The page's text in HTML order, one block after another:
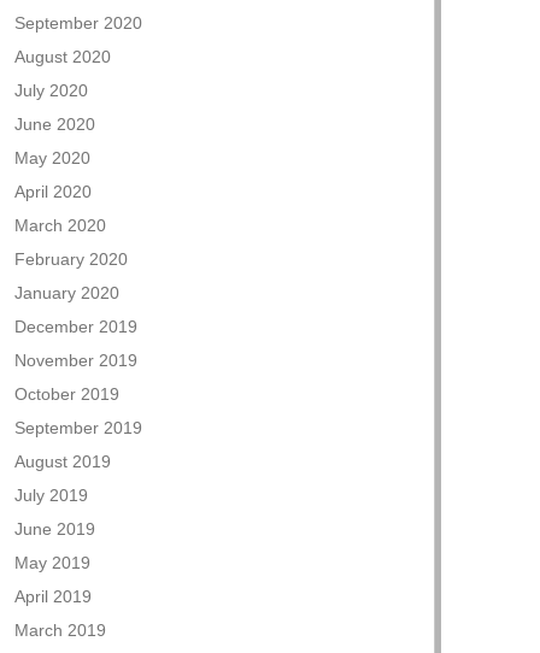
September 2020
August 2020
July 2020
June 2020
May 2020
April 2020
March 2020
February 2020
January 2020
December 2019
November 2019
October 2019
September 2019
August 2019
July 2019
June 2019
May 2019
April 2019
March 2019